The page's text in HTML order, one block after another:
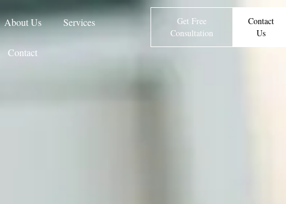
About Us Services
Contact
Get Free
Consultation
Contact
Us